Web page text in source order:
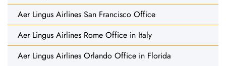
Aer Lingus Airlines San Francisco Office
Aer Lingus Airlines Rome Office in Italy
Aer Lingus Airlines Orlando Office in Florida